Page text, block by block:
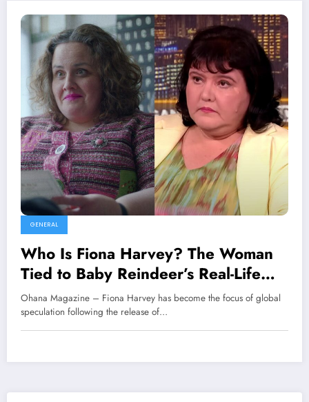
GENERAL
Who Is Fiona Harvey? The Woman
Tied to Baby Reindeer’s Real-Life
Mystery
Ohana Magazine – Fiona Harvey has become the focus of global
speculation following the release of…